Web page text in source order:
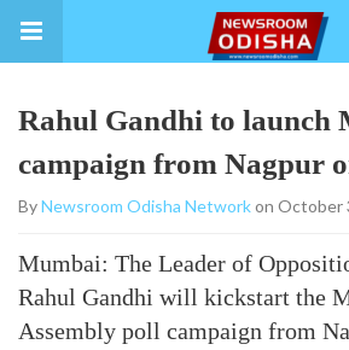
Rahul Gandhi to launch
campaign from Nagpur
ByNewsroom Odisha Networkon October
Mumbai: The Leader of
Rahul Gandhi will kickstart the
Assembly poll campaign from